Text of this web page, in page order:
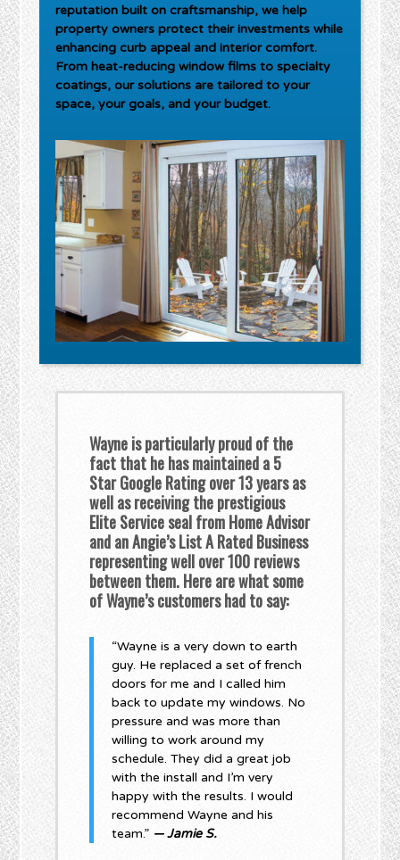
reputation built on craftsmanship, we help
property owners protect their investments while
enhancing curb appeal and interior comfort.
From heat-reducing window films to specialty
coatings, our solutions are tailored to your
space, your goals, and your budget.
Wayne is particularly proud of the
fact that he has maintained a 5
Star Google Rating over 13 years as
well as receiving the prestigious
Elite Service seal from Home Advisor
and an Angie’s List A Rated Business
representing well over 100 reviews
between them. Here are what some
of Wayne’s customers had to say:
“Wayne is a very down to earth
guy. He replaced a set of french
doors for me and I called him
back to update my windows. No
pressure and was more than
willing to work around my
schedule. They did a great job
with the install and I’m very
happy with the results. I would
recommend Wayne and his
team.” — Jamie S.